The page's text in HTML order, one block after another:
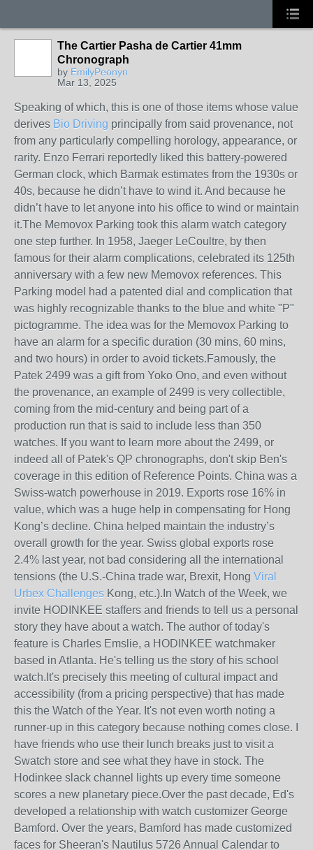
The Cartier Pasha de Cartier 41mm
Chronograph
by EmilyPeonyn
Mar 13, 2025
Speaking of which, this is one of those items whose value
derives Bio Driving principally from said provenance, not
from any particularly compelling horology, appearance, or
rarity. Enzo Ferrari reportedly liked this battery-powered
German clock, which Barmak estimates from the 1930s or
40s, because he didn’t have to wind it. And because he
didn’t have to let anyone into his office to wind or maintain
it.The Memovox Parking took this alarm watch category
one step further. In 1958, Jaeger LeCoultre, by then
famous for their alarm complications, celebrated its 125th
anniversary with a few new Memovox references. This
Parking model had a patented dial and complication that
was highly recognizable thanks to the blue and white "P"
pictogramme. The idea was for the Memovox Parking to
have an alarm for a specific duration (30 mins, 60 mins,
and two hours) in order to avoid tickets.Famously, the
Patek 2499 was a gift from Yoko Ono, and even without
the provenance, an example of 2499 is very collectible,
coming from the mid-century and being part of a
production run that is said to include less than 350
watches. If you want to learn more about the 2499, or
indeed all of Patek's QP chronographs, don't skip Ben's
coverage in this edition of Reference Points. China was a
Swiss-watch powerhouse in 2019. Exports rose 16% in
value, which was a huge help in compensating for Hong
Kong’s decline. China helped maintain the industry’s
overall growth for the year. Swiss global exports rose
2.4% last year, not bad considering all the international
tensions (the U.S.-China trade war, Brexit, Hong Viral
Urbex Challenges Kong, etc.).In Watch of the Week, we
invite HODINKEE staffers and friends to tell us a personal
story they have about a watch. The author of today's
feature is Charles Emslie, a HODINKEE watchmaker
based in Atlanta. He's telling us the story of his school
watch.It's precisely this meeting of cultural impact and
accessibility (from a pricing perspective) that has made
this the Watch of the Year. It's not even worth noting a
runner-up in this category because nothing comes close. I
have friends who use their lunch breaks just to visit a
Swatch store and see what they have in stock. The
Hodinkee slack channel lights up every time someone
scores a new planetary piece.Over the past decade, Ed's
developed a relationship with watch customizer George
Bamford. Over the years, Bamford has made customized
faces for Sheeran's Nautilus 5726 Annual Calendar to